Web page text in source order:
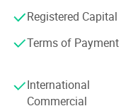
thousands of
sectors including
chains, cultural
products are
East, and Southeast
support and quality
Registered Capital
Terms of Payment
International
Commercial